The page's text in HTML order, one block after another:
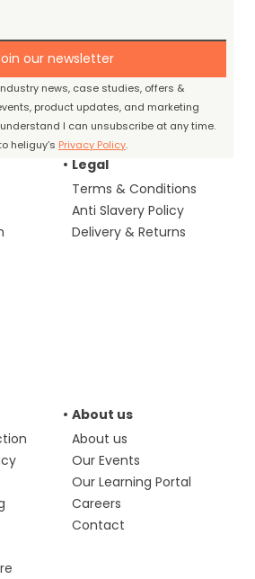
our newsletter
news, case studies, offers &
product updates, and marketing
I can unsubscribe at any time.
heliguy’s Privacy Policy.
Legal
Terms & Conditions
Anti Slavery Policy
Delivery & Returns
About us
About us
Our Events
Our Learning Portal
Careers
Contact